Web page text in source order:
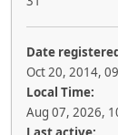
Date
Oct 20, 2014,
Local Time:
Aug 07, 2026,